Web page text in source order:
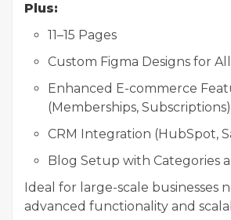
Plus:
11–15 Pages
Custom Figma Designs for
Enhanced E-commerce
(Memberships, Subscriptions)
CRM Integration (HubSpot,
Blog Setup with Categories
Ideal for large-scale businesses
advanced functionality and